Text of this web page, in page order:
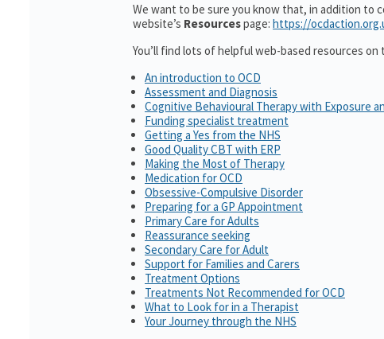
We want to be sure you know that, in addition to
website’s Resourcespage: https://
You’ll find lots of helpful web-based resources on
An introduction to OCD
Assessment and Diagnosis
Cognitive Behavioural Therapy with Exposure
Funding specialist treatment
Getting a Yes from the NHS
Good Quality CBT with ERP
Making the Most of Therapy
Medication for OCD
Obsessive-Compulsive Disorder
Preparing for a GP Appointment
Primary Care for Adults
Reassurance seeking
Secondary Care for Adult
Support for Families and Carers
Treatment Options
Treatments Not Recommended for OCD
What to Look for in a Therapist
Your Journey through the NHS